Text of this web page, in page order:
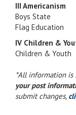
III Americanism
Boys State
Flag Education
IV Children &
Children & Youth
*All information
your post
submit changes,